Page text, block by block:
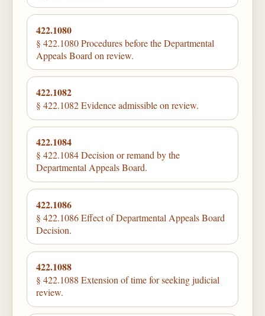
422.1080
§ 422.1080 Procedures before the Departmental
Appeals Board on review.
422.1082
§ 422.1082 Evidence admissible on review.
422.1084
§ 422.1084 Decision or remand by the
Departmental Appeals Board.
422.1086
§ 422.1086 Effect of Departmental Appeals Board
Decision.
422.1088
§ 422.1088 Extension of time for seeking judicial
review.